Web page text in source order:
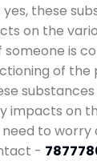
these
on the
is
of the
substances
impacts on
to worry
-